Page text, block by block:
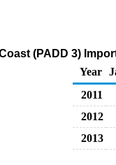
(PADD 3)
Year
2011
2012
2013